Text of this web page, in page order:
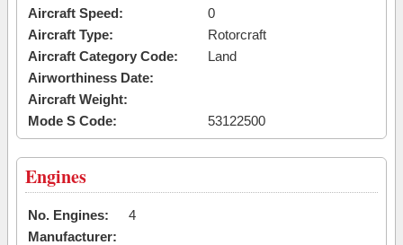
Aircraft Speed:
0
Aircraft Type:
Rotorcraft
Aircraft Category Code:
Land
Airworthiness Date:
Aircraft Weight:
Mode S Code:
53122500
Engines
No. Engines:
4
Manufacturer: